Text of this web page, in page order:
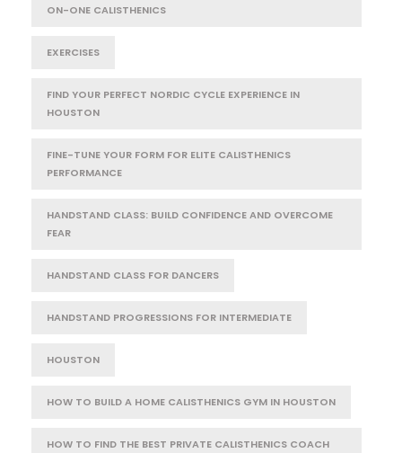
ON-ONE CALISTHENICS
EXERCISES
FIND YOUR PERFECT NORDIC CYCLE EXPERIENCE IN
HOUSTON
FINE-TUNE YOUR FORM FOR ELITE CALISTHENICS
PERFORMANCE
HANDSTAND CLASS: BUILD CONFIDENCE AND OVERCOME
FEAR
HANDSTAND CLASS FOR DANCERS
HANDSTAND PROGRESSIONS FOR INTERMEDIATE
HOUSTON
HOW TO BUILD A HOME CALISTHENICS GYM IN HOUSTON
HOW TO FIND THE BEST PRIVATE CALISTHENICS COACH